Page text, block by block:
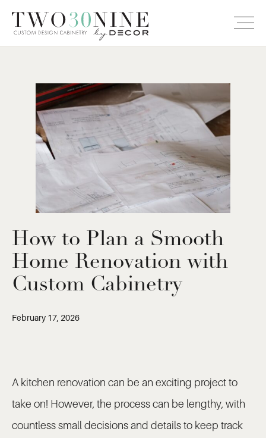
How to Plan a Smooth
Home Renovation with
Custom Cabinetry
February 17, 2026
A kitchen renovation can be an exciting project to
take on! However, the process can be lengthy, with
countless small decisions and details to keep track